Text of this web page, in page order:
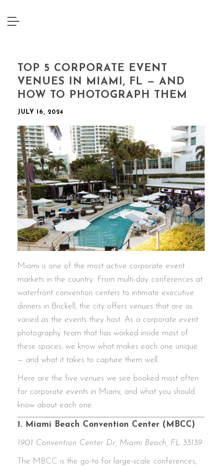
TOP 5 CORPORATE EVENT
VENUES IN MIAMI, FL — AND
HOW TO PHOTOGRAPH THEM
JULY 16, 2024
Miami is one of the most active corporate event
markets in the country. From multi-day conferences at
waterfront convention centers to intimate executive
dinners in Brickell, the city offers venues that are as
varied as the events they host. As a corporate event
photography team that has worked inside most of
these spaces, we know what makes each one unique
— and what it takes to capture them well.
Here are the five venues we see booked most often
for corporate events in Miami, and what you should
know about each one.
1. Miami Beach Convention Center (MBCC)
1901 Convention Center Dr, Miami Beach, FL 33139
The MBCC is the go-to for large-scale conferences,